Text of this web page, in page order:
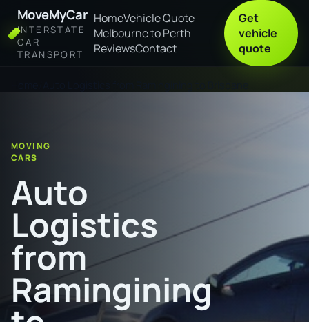
MoveMyCar
INTERSTATE
CAR
TRANSPORT
HomeVehicle Quote
Melbourne to Perth
ReviewsContact
Get
vehicle
quote
MOVING
CARS
Auto
Logistics
from
Ramingining